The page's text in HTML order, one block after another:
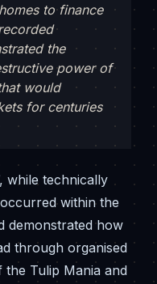
to finance
the
power of
would
for centuries
while technically
within the
demonstrated how
through organised
the Tulip Mania and